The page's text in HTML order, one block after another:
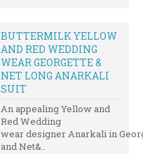
BUTTERMILK YELLOW
AND RED WEDDING
WEAR GEORGETTE &
NET LONG ANARKALI
SUIT
An appealing Yellow and
Red Wedding
wear designer Anarkali in
and Net&..